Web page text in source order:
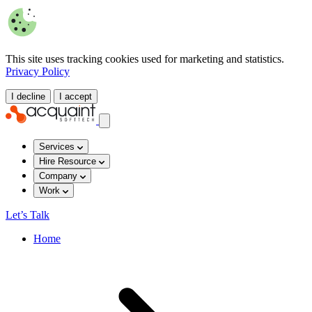
This site uses tracking cookies used for marketing and statistics.
Privacy Policy
I decline I accept
Services
Hire Resource
Company
Work
Let’s Talk
Home